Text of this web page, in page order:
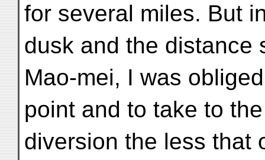
for several miles. But
dusk and the distance
Mao-mei, I was
point and to take to
diversion the less that